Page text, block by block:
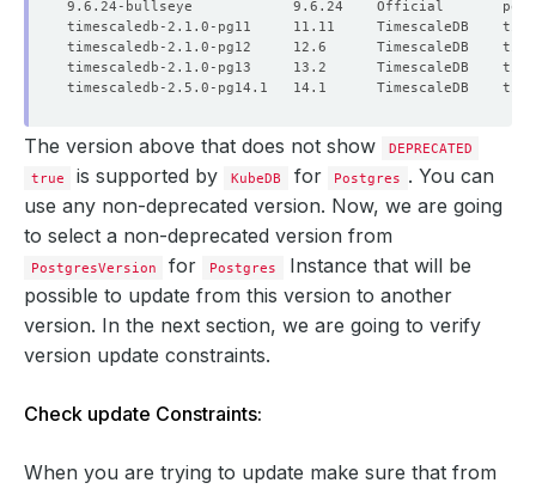
The version above that does not show
DEPRECATED
true
is supported by KubeDB for Postgres . You can
use any non-deprecated version. Now, we are going
to select a non-deprecated version from
PostgresVersion for Postgres
Instance that will be
possible to update from this version to another
version. In the next section, we are going to verify
version update constraints.
Check update Constraints:
When you are trying to update make sure that from